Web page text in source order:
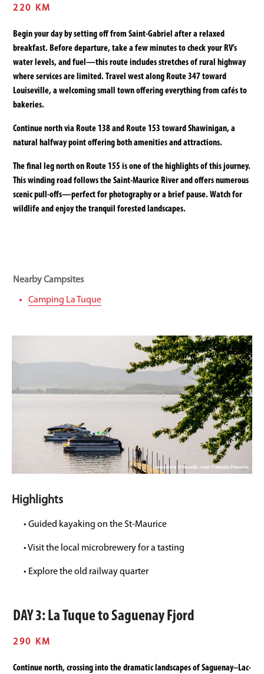
220 KM
Begin your day by setting off from Saint-Gabriel after a relaxed
breakfast. Before departure, take a few minutes to check your RV’s
water levels, and fuel—this route includes stretches of rural highway
where services are limited. Travel west along Route 347 toward
Louiseville, a welcoming small town offering everything from cafés to
bakeries.
Continue north via Route 138 and Route 153 toward Shawinigan, a
natural halfway point offering both amenities and attractions.
The final leg north on Route 155 is one of the highlights of this journey.
This winding road follows the Saint-Maurice River and offers numerous
scenic pull-offs—perfect for photography or a brief pause. Watch for
wildlife and enjoy the tranquil forested landscapes.
Nearby Campsites
Camping La Tuque
Highlights
• Guided kayaking on the St-Maurice
• Visit the local microbrewery for a tasting
• Explore the old railway quarter
DAY 3: La Tuque to Saguenay Fjord
290 KM
Continue north, crossing into the dramatic landscapes of Saguenay–Lac-